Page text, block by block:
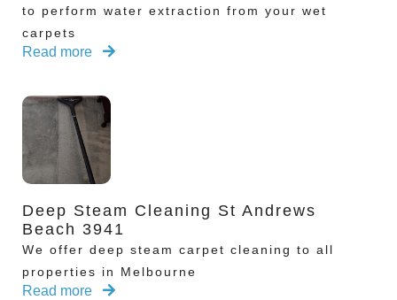
to perform water extraction from your wet
carpets
Read more
Deep Steam Cleaning St Andrews
Beach 3941
We offer deep steam carpet cleaning to all
properties in Melbourne
Read more